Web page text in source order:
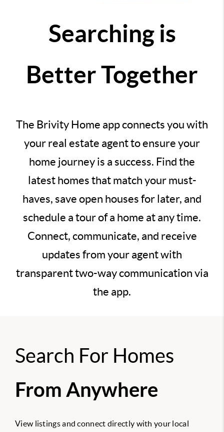
Searching is
Better Together
The Brivity Home app connects you with
your real estate agent to ensure your
home journey is a success. Find the
latest homes that match your must-
haves, save open houses for later, and
schedule a tour of a home at any time.
Connect, communicate, and receive
updates from your agent with
transparent two-way communication via
the app.
Search For Homes
From Anywhere
View listings and connect directly with your local